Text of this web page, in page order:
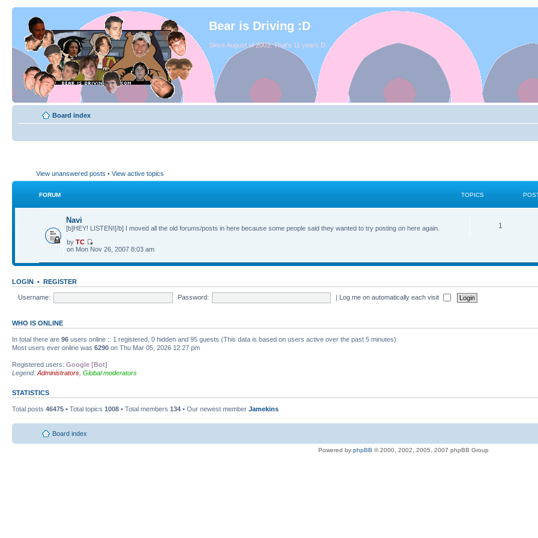
Bear is Driving :D
Since August of 2003. That's 11 years D:
Board index
View unanswered posts • View active topics
FORUM TOPICS
Navi
[b]HEY! LISTEN![/b] I moved all the old forums/posts in here because some people said they wanted to try posting on here again. 1
by TC
on Mon Nov 26, 2007 8:03 am
LOGIN • REGISTER
Username: Password: | Log me on automatically each visit
WHO IS ONLINE
In total there are 96 users online :: 1 registered, 0 hidden and 95 guests (This data is based on users active over the past 5 minutes)
Most users ever online was 6290 on Thu Mar 05, 2026 12:27 pm
Registered users: Google [Bot]
Legend: Administrators Global moderators
STATISTICS
Total posts 46475 • Total topics 1008 • Total members 134 • Our newest member Jamekins
Board index
Powered by phpBB © 2000, 2002, 2005, 2007 phpBB Group